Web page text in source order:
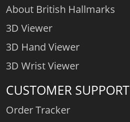
About British Hallmarks
3D Viewer
3D Hand Viewer
3D Wrist Viewer
CUSTOMER SUPPORT
Order Tracker